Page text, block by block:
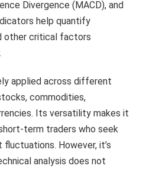
Divergence (MACD), and
help quantify
other critical factors
applied across different
commodities,
Its versatility makes it
term traders who seek
However, it’s
analysis does not